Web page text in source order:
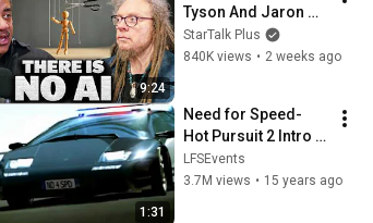
9:24
Tyson And Jaron
Lanier on the AI
Illusion
StarTalk Plus
840K views • 2 weeks ago
1:31
Need for Speed-
Hot Pursuit 2 Intro
HD 720p!
LFSEvents
3.7M views • 15 years ago